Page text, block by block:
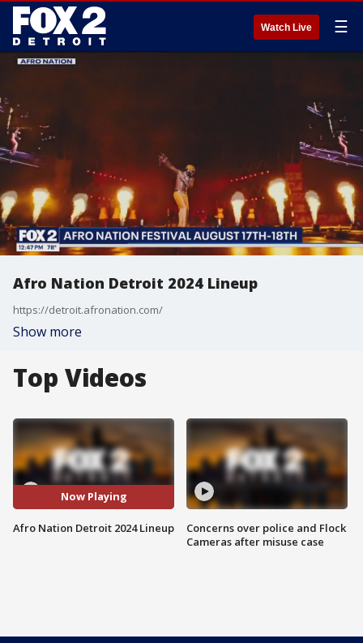
Watch Live ☰
Afro Nation Detroit 2024 Lineup
https://detroit.afronation.com/
Show more
Top Videos
Now Playing
Afro Nation Detroit 2024 Lineup
Concerns over police and Flock
Cameras after misuse case